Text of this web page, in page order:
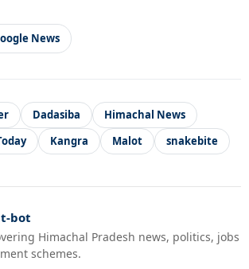
News
Dadasiba
Himachal News
Kangra Malot snakebite
bot
Himachal Pradesh news, politics, jobs
schemes.